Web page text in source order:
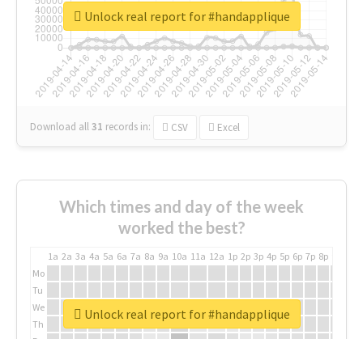
Download all31 records in: CSV Excel
Unlock real report for #handapplique
Which times and day of the week
worked the best?
1a 2a 3a 4a 5a 6a 7a 8a 9a 10a 11a 12a 1p 2p 3p 4p 5p 6p 7p 8p
Mo
Tu
We
Th
Unlock real report for #handapplique